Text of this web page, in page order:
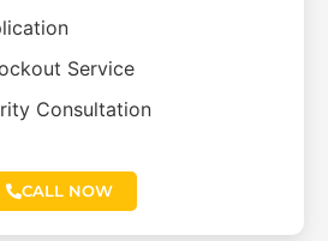
Service
Consultation
CALL NOW